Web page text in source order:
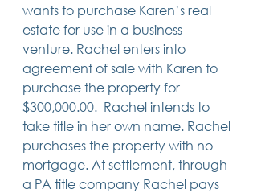
wants to purchase Karen’s real
estate for use in a business
venture. Rachel enters into
agreement of sale with Karen to
purchase the property for
$300,000.00.  Rachel intends to
take title in her own name. Rachel
purchases the property with no
mortgage. At settlement, through
a PA title company Rachel pays